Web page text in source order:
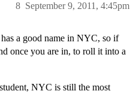
September 9, 2011, 4:45pm
8
a good name in NYC, so if
once you are in, to roll it into a
NYC is still the most